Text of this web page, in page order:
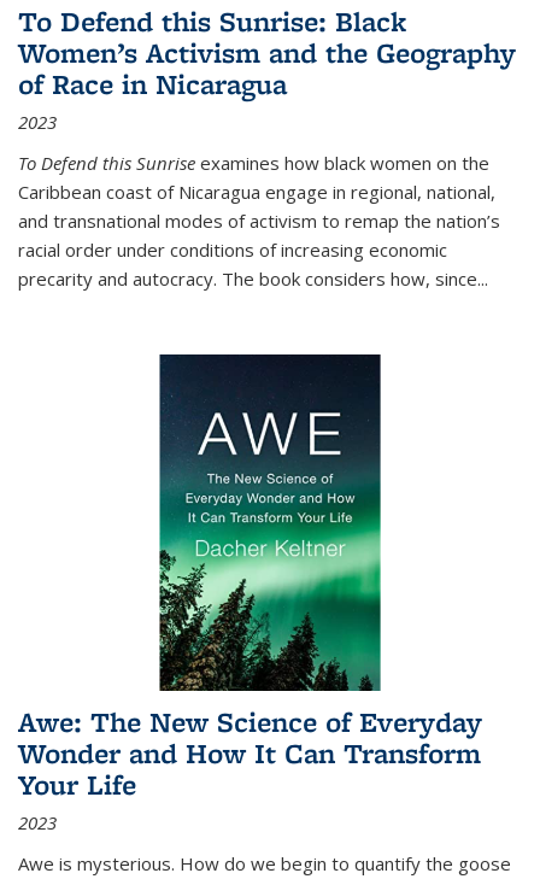
To Defend this Sunrise: Black
Women’s Activism and the Geography
of Race in Nicaragua
2023
To Defend this Sunrise examines how black women on the
Caribbean coast of Nicaragua engage in regional, national,
and transnational modes of activism to remap the nation’s
racial order under conditions of increasing economic
precarity and autocracy. The book considers how, since...
Awe: The New Science of Everyday
Wonder and How It Can Transform
Your Life
2023
Awe is mysterious. How do we begin to quantify the goose